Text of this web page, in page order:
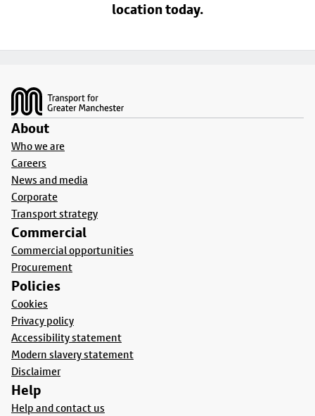
location today.
About
Who we are
Careers
News and media
Corporate
Transport strategy
Commercial
Commercial opportunities
Procurement
Policies
Cookies
Privacy policy
Accessibility statement
Modern slavery statement
Disclaimer
Help
Help and contact us